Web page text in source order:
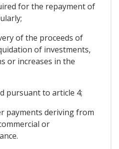
for the repayment of
of the proceeds of
of investments,
or increases in the
pursuant to article 4;
payments deriving from
or